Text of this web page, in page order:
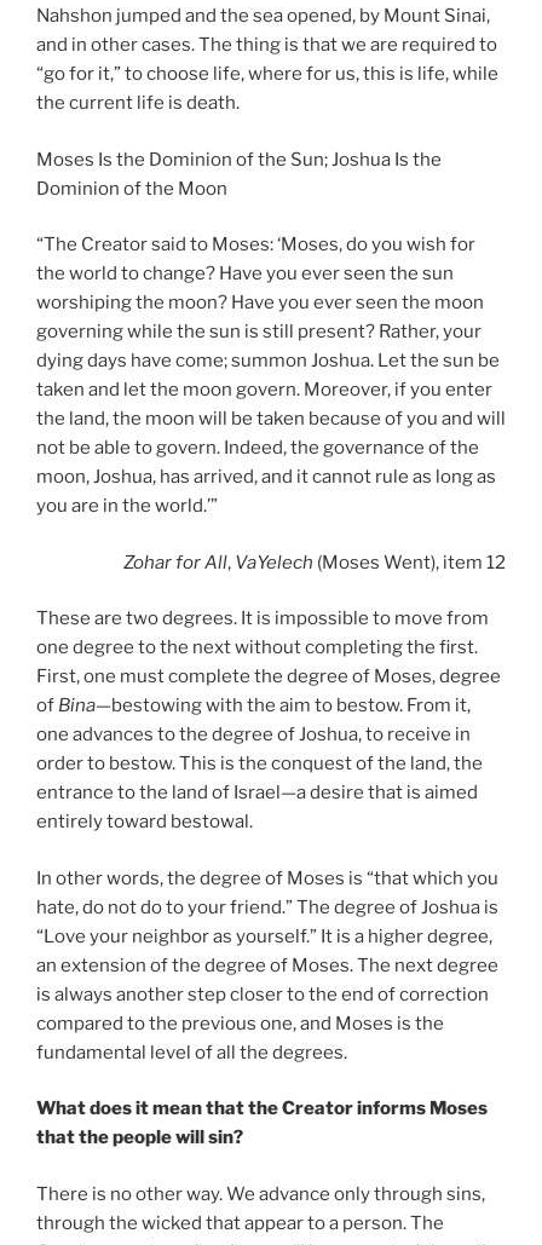
Nahshon jumped and the sea opened, by Mount Sinai,
and in other cases. The thing is that we are required to
“go for it,” to choose life, where for us, this is life, while
the current life is death.
Moses Is the Dominion of the Sun; Joshua Is the
Dominion of the Moon
“The Creator said to Moses: ‘Moses, do you wish for
the world to change? Have you ever seen the sun
worshiping the moon? Have you ever seen the moon
governing while the sun is still present? Rather, your
dying days have come; summon Joshua. Let the sun be
taken and let the moon govern. Moreover, if you enter
the land, the moon will be taken because of you and will
not be able to govern. Indeed, the governance of the
moon, Joshua, has arrived, and it cannot rule as long as
you are in the world.’”
Zoharfor All, VaYelech (Moses Went), item 12
These are two degrees. It is impossible to move from
one degree to the next without completing the first.
First, one must complete the degree of Moses, degree
of Bina—bestowing with the aim to bestow. From it,
one advances to the degree of Joshua, to receive in
order to bestow. This is the conquest of the land, the
entrance to the land of Israel—a desire that is aimed
entirely toward bestowal.
In other words, the degree of Moses is “that which you
hate, do not do to your friend.” The degree of Joshua is
“Love your neighbor as yourself.” It is a higher degree,
an extension of the degree of Moses. The next degree
is always another step closer to the end of correction
compared to the previous one, and Moses is the
fundamental level of all the degrees.
What does it mean that the Creator informs Moses
that the people will sin?
There is no other way. We advance only through sins,
through the wicked that appear to a person. The